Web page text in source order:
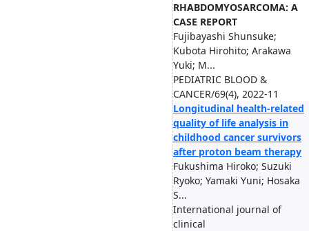
RHABDOMYOSARCOMA: A
CASE REPORT
Fujibayashi Shunsuke;
Kubota Hirohito; Arakawa
Yuki; M...
PEDIATRIC BLOOD &
CANCER/69(4), 2022-11
Longitudinal health-related
quality of life analysis in
childhood cancer survivors
after proton beam therapy
Fukushima Hiroko; Suzuki
Ryoko; Yamaki Yuni; Hosaka
S...
International journal of
clinical